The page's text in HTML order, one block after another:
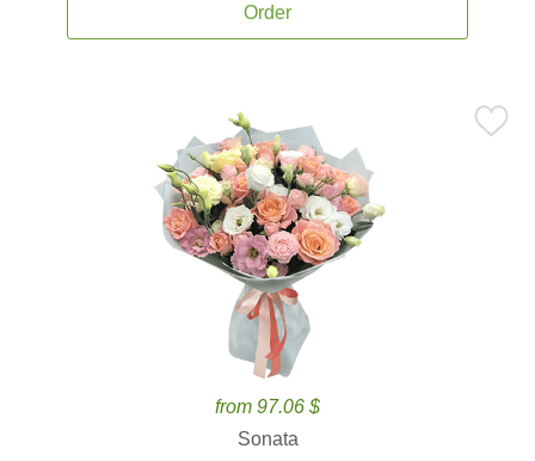
Order
from 97.06 $
Sonata